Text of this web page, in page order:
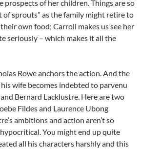
prospects of her children. Things are so
of sprouts” as the family might retire to
own food; Carroll makes us see her
seriously – which makes it all the
Rowe anchors the action. And the
wife becomes indebted to parvenu
Bernard Lacklustre. Here are two
Fildes and Laurence Ubong
ambitions and action aren’t so
You might end up quite
all his characters harshly and this